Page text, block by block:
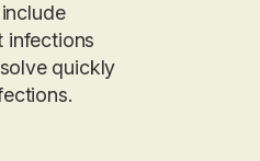
infections
quickly